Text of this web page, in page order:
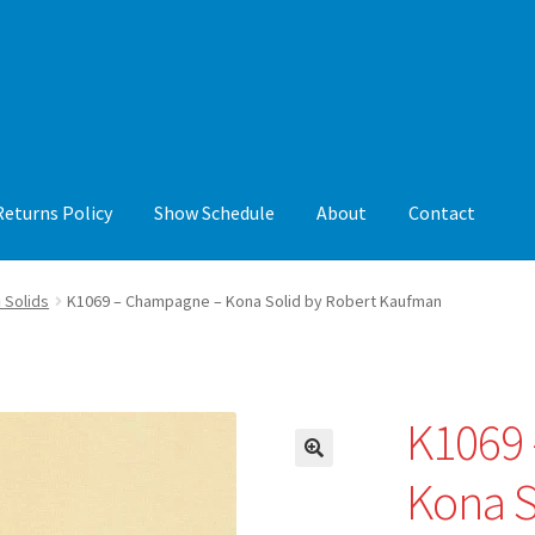
Policy Show Schedule About Contact
Show ScheduleAbout Contact
Solids K1069 – Champagne – Kona Solid by Robert Kaufman
Kona